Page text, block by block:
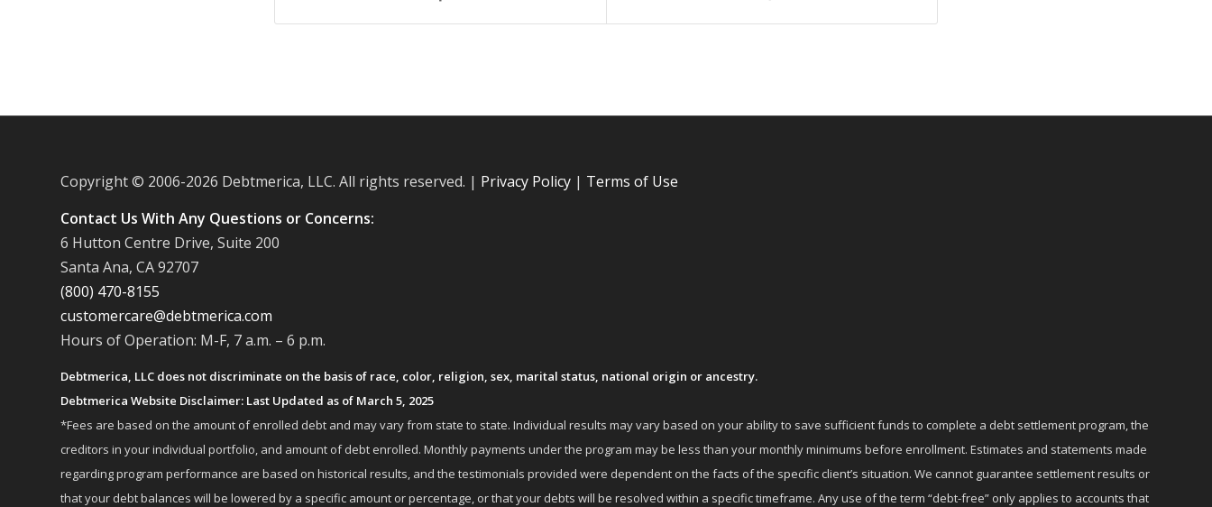
Copyright © 2006-2026 Debtmerica, LLC. All rights reserved. | Privacy Policy | Terms of Use
Contact Us With Any Questions or Concerns:
6 Hutton Centre Drive, Suite 200
Santa Ana, CA 92707
(800) 470-8155
customercare@debtmerica.com
Hours of Operation: M-F, 7 a.m. – 6 p.m.
Debtmerica, LLC does not discriminate on the basis of race, color, religion, sex, marital status, national origin or ancestry.
Debtmerica Website Disclaimer: Last Updated as of March 5, 2025
*Fees are based on the amount of enrolled debt and may vary from state to state. Individual results may vary based on your ability to save sufficient funds to complete a debt settlement program, the
creditors in your individual portfolio, and amount of debt enrolled. Monthly payments under the program may be less than your monthly minimums before enrollment. Estimates and statements made
regarding program performance are based on historical results, and the testimonials provided were dependent on the facts of the specific client’s situation. We cannot guarantee settlement results or
that your debt balances will be lowered by a specific amount or percentage, or that your debts will be resolved within a specific timeframe. Any use of the term “debt-free” only applies to accounts that